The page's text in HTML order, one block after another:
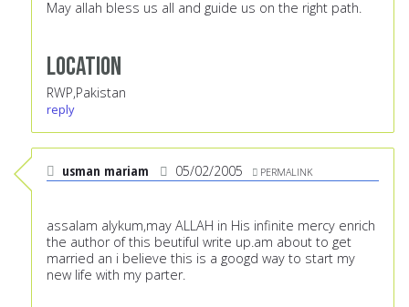
May allah bless us all and guide us on the right path.
Location
RWP,Pakistan
reply
usman mariam 05/02/2005 PERMALINK
assalam alykum,may ALLAH in His infinite mercy enrich
the author of this beutiful write up.am about to get
married an i believe this is a googd way to start my
new life with my parter.